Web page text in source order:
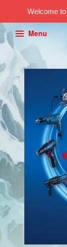
Welcome
Menu